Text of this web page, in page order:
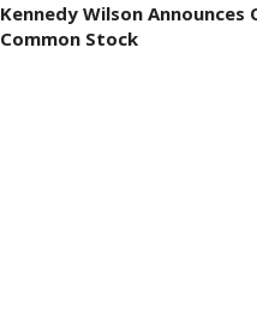
Kennedy Wilson
Common Stock